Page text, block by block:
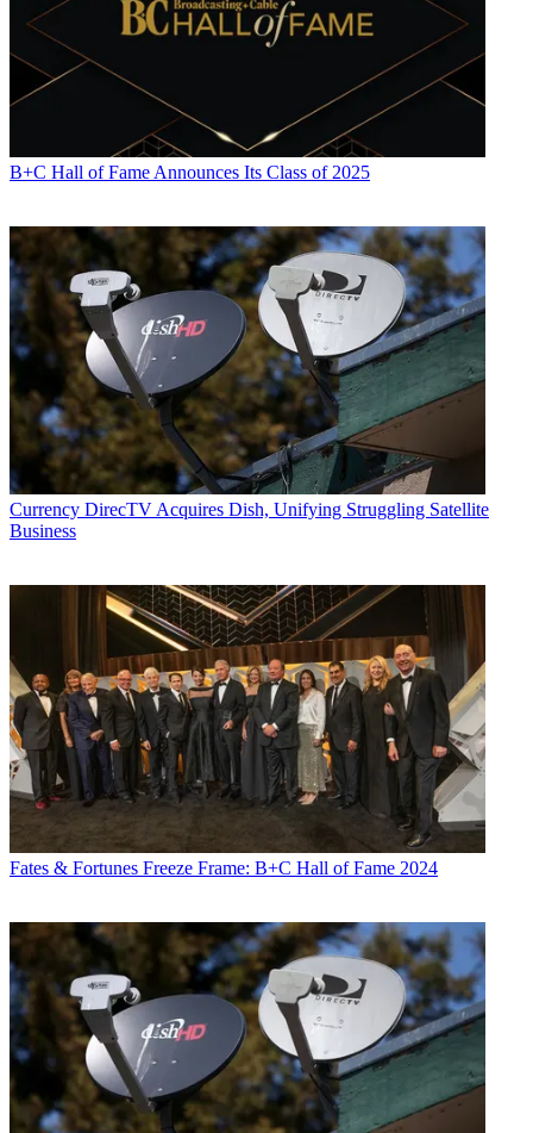
B+C Hall of Fame Announces Its Class of 2025
Currency DirecTV Acquires Dish, Unifying Struggling Satellite
Business
Fates & Fortunes Freeze Frame: B+C Hall of Fame 2024